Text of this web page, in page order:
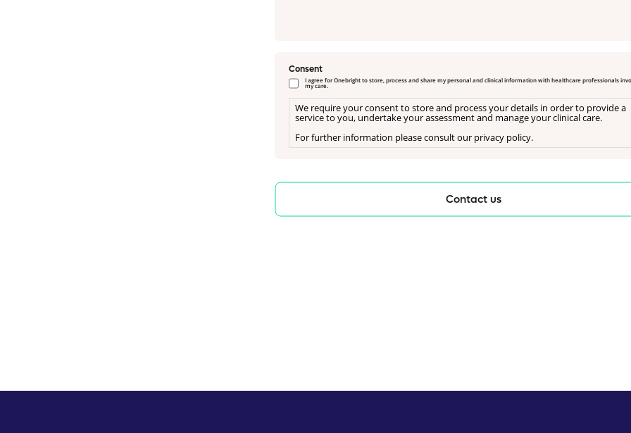
Consent
I agree for Onebright to store, process and share my personal and clinical information with healthcare professionals
my care.
We require your consent to store and process your details in order to provide a
service to you, undertake your assessment and manage your clinical care.
For further information please consult our privacy policy.
Contact us